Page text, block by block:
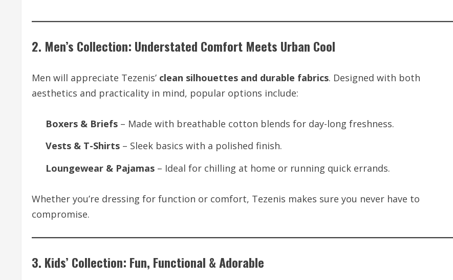
2. Men’s Collection: Understated Comfort Meets Urban Cool
Men will appreciate Tezenis’ clean silhouettes and durable fabrics. Designed with both
aesthetics and practicality in mind, popular options include:
Boxers & Briefs – Made with breathable cotton blends for day-long freshness.
Vests & T-Shirts – Sleek basics with a polished finish.
Loungewear & Pajamas – Ideal for chilling at home or running quick errands.
Whether you’re dressing for function or comfort, Tezenis makes sure you never have to
compromise.
3. Kids’ Collection: Fun, Functional & Adorable